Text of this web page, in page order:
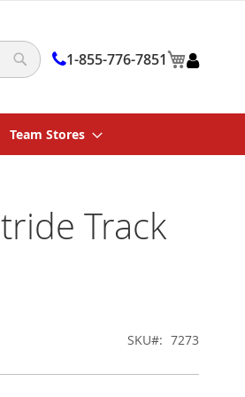
1-855-776-7851 My Cart
Team Stores
Track
SKU 7273